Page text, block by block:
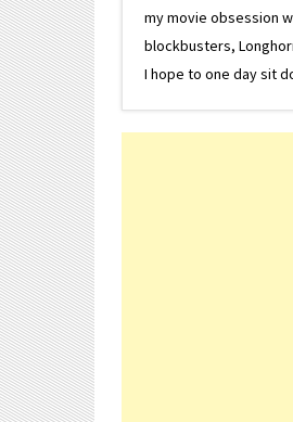
my movie obsession
blockbusters,
I hope to one day sit